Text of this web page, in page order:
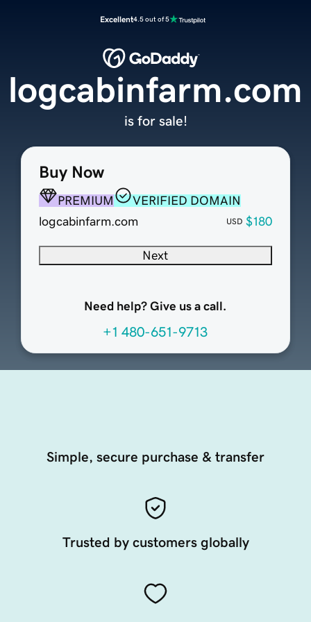
Excellent4.5 out of 5
Buy Now
PREMIUM
VERIFIED DOMAIN
logcabinfarm.com
USD $180
Next
Need help? Give us a call.
+1 480-651-9713
logcabinfarm.com
is for sale!
Simple, secure purchase & transfer
Trusted by customers globally